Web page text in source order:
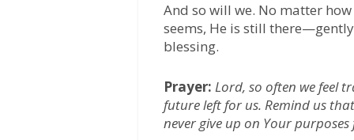
And so will we. No matter
seems, He is still
blessing.
Prayer: Lord, so often we feel
future left for us. Remind us
never give up on Your purposes